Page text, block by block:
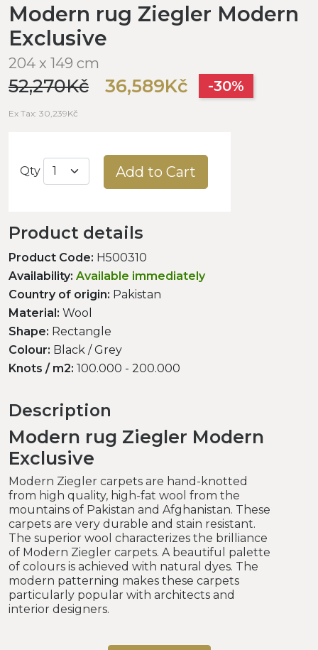
Modern rug Ziegler Modern
Exclusive
204 x 149 cm
52,270Kč 36,589Kč -30%
Ex Tax: 30,239Kč
Qty Add to Cart
Product details
Product Code: H500310
Availability: Available immediately
Country of origin: Pakistan
Material: Wool
Shape: Rectangle
Colour: Black / Grey
Knots / m2: 100.000 - 200.000
Description
Modern rug Ziegler Modern
Exclusive
Modern Ziegler carpets are hand-knotted
from high quality, high-fat wool from the
mountains of Pakistan and Afghanistan. These
carpets are very durable and stain resistant.
The superior wool characterizes the brilliance
of Modern Ziegler carpets. A beautiful palette
of colours is achieved with natural dyes. The
modern patterning makes these carpets
particularly popular with architects and
interior designers.